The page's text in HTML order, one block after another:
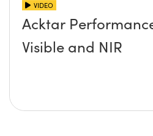
VIDEO
Acktar
Visible and NIR